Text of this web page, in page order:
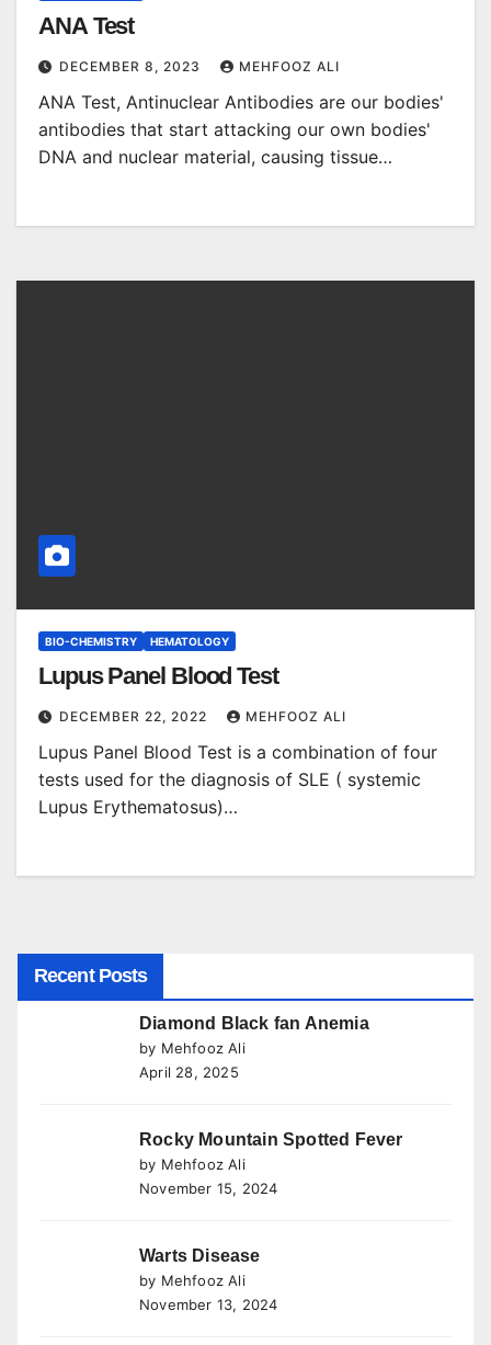
ANA Test
DECEMBER 8, 2023 MEHFOOZ ALI
ANA Test, Antinuclear Antibodies are our bodies'
antibodies that start attacking our own bodies'
DNA and nuclear material, causing tissue…
BIO-CHEMISTRY HEMATOLOGY
Lupus Panel Blood Test
DECEMBER 22, 2022 MEHFOOZ ALI
Lupus Panel Blood Test is a combination of four
tests used for the diagnosis of SLE ( systemic
Lupus Erythematosus)…
Recent Posts
Diamond Black fan Anemia
by Mehfooz Ali
April 28, 2025
Rocky Mountain Spotted Fever
by Mehfooz Ali
November 15, 2024
Warts Disease
by Mehfooz Ali
November 13, 2024